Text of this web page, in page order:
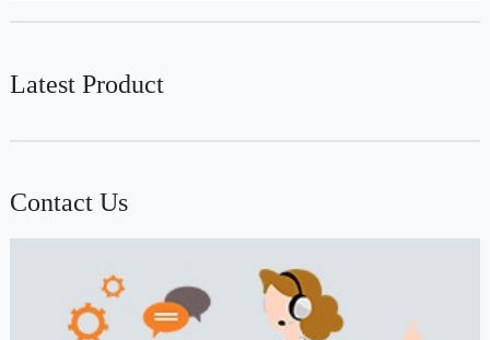
Latest Product
Contact Us